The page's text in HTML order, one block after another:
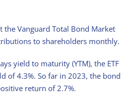
the Vanguard Total Bond Market
to shareholders monthly.
yield to maturity (YTM), the ETF
of 4.3%. So far in 2023, the bond
return of 2.7%.